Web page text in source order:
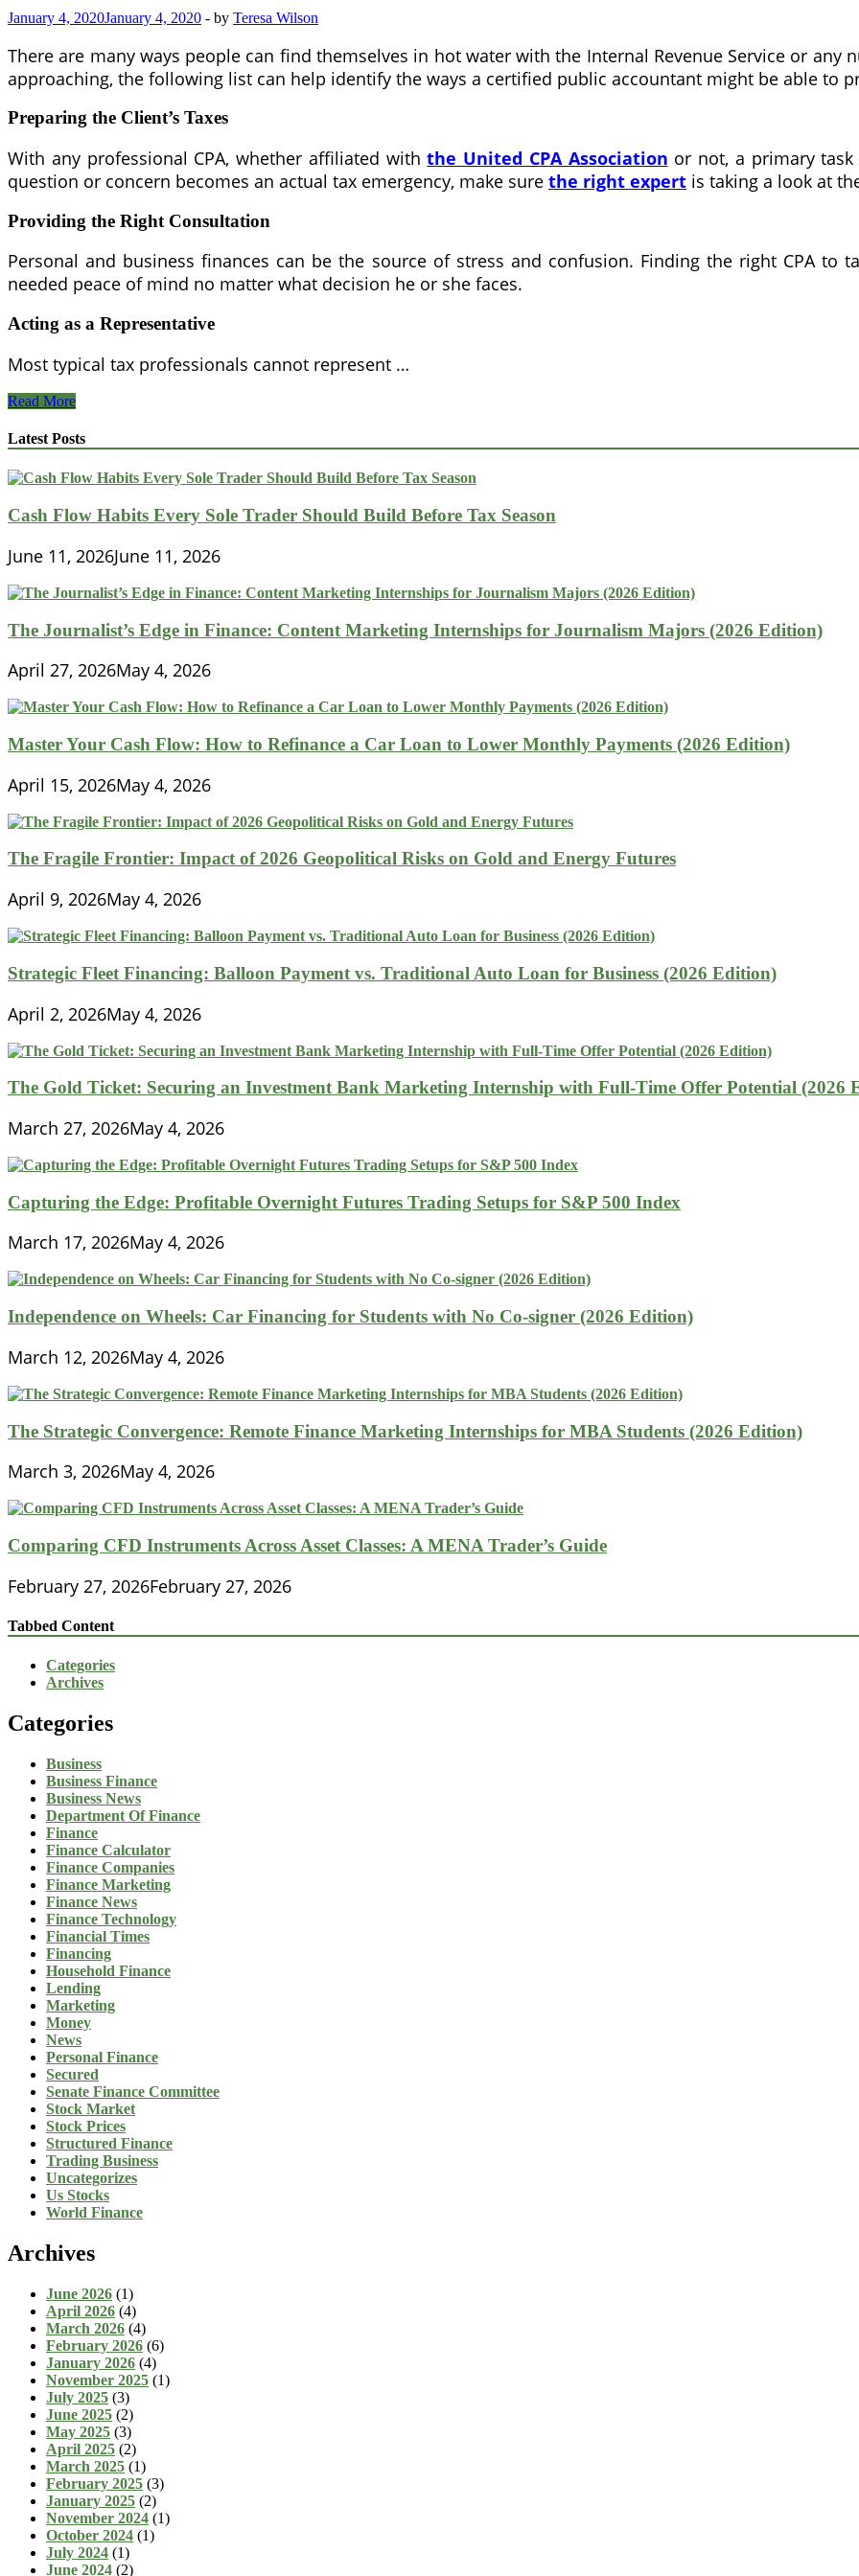
January 4, 2020January 4, 2020 - by Teresa Wilson
There are many ways people can find themselves in hot water with the Internal Revenue Service or
approaching, the following list can help identify the ways a certified public accountant might be able to
Preparing the Client’s Taxes
With any professional CPA, whether affiliated withthe United CPA Association or not, a primary
question or concern becomes an actual tax emergency, make sure the right expert is taking a look at
Providing the Right Consultation
Personal and business finances can be the source of stress and confusion. Finding the right CPA to
needed peace of mind no matter what decision he or she faces.
Acting as a Representative
Most typical tax professionals cannot represent …
Tax
Here
Are
the
Ways
Great
Can
Read More
Latest Posts
Cash Flow Habits Every Sole Trader Should Build Before Tax Season
June 11, 2026June 11, 2026
The Journalist’s Edge in Finance: Content Marketing Internships for Journalism Majors (2026 Edition)
April 27, 2026May 4, 2026
Master Your Cash Flow: How to Refinance a Car Loan to Lower Monthly Payments (2026 Edition)
April 15, 2026May 4, 2026
The Fragile Frontier: Impact of 2026 Geopolitical Risks on Gold and Energy Futures
April 9, 2026May 4, 2026
Strategic Fleet Financing: Balloon Payment vs. Traditional Auto Loan for Business (2026 Edition)
April 2, 2026May 4, 2026
The Gold Ticket: Securing an Investment Bank Marketing Internship with Full-Time Offer Potential (2026
March 27, 2026May 4, 2026
Capturing the Edge: Profitable Overnight Futures Trading Setups for S&P 500 Index
March 17, 2026May 4, 2026
Independence on Wheels: Car Financing for Students with No Co-signer (2026 Edition)
March 12, 2026May 4, 2026
The Strategic Convergence: Remote Finance Marketing Internships for MBA Students (2026 Edition)
March 3, 2026May 4, 2026
Comparing CFD Instruments Across Asset Classes: A MENA Trader’s Guide
February 27, 2026February 27, 2026
Tabbed Content
Categories
Archives
Categories
Business
Business Finance
Business News
Department Of Finance
Finance
Finance Calculator
Finance Companies
Finance Marketing
Finance News
Finance Technology
Financial Times
Financing
Household Finance
Lending
Marketing
Money
News
Personal Finance
Secured
Senate Finance Committee
Stock Market
Stock Prices
Structured Finance
Trading Business
Uncategorizes
Us Stocks
World Finance
Archives
June 2026 (1)
April 2026 (4)
March 2026 (4)
February 2026 (6)
January 2026 (4)
November 2025 (1)
July 2025 (3)
June 2025 (2)
May 2025 (3)
April 2025 (2)
March 2025 (1)
February 2025 (3)
January 2025 (2)
November 2024 (1)
October 2024 (1)
July 2024 (1)
June 2024 (2)